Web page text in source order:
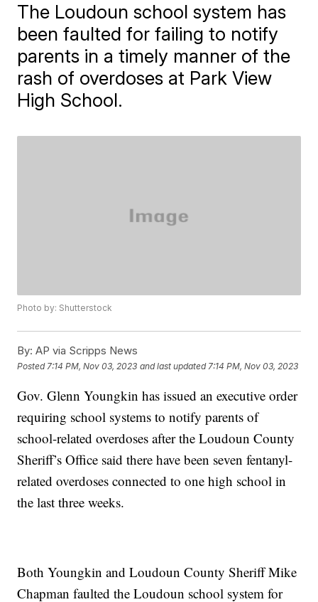
The Loudoun school system has
been faulted for failing to notify
parents in a timely manner of the
rash of overdoses at Park View
High School.
Photo by: Shutterstock
By: AP via Scripps News
Posted 7:14 PM, Nov 03, 2023 and last updated 7:14 PM, Nov 03, 2023
Gov. Glenn Youngkin has issued an executive order
requiring school systems to notify parents of
school-related overdoses after the Loudoun County
Sheriff’s Office said there have been seven fentanyl-
related overdoses connected to one high school in
the last three weeks.
Both Youngkin and Loudoun County Sheriff Mike
Chapman faulted the Loudoun school system for